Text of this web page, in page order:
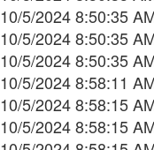
10/5/2024 8:50:35
10/5/2024 8:50:35
10/5/2024 8:50:35
10/5/2024 8:58:11
10/5/2024 8:58:15
10/5/2024 8:58:15